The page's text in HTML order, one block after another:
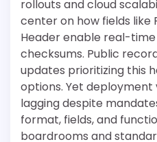
rollouts and cloud
center on how fields like
Header enable real-
checksums. Public
updates prioritizing this
options. Yet deployment
lagging despite
format, fields, and
boardrooms and